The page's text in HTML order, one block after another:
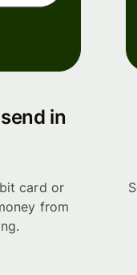
in
card or
from